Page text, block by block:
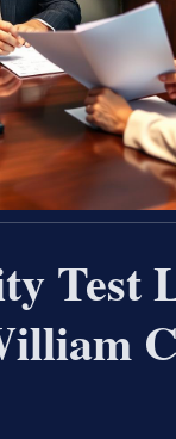
Test